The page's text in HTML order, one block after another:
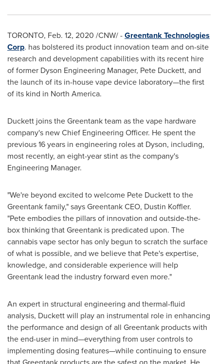
TORONTO, Feb. 12, 2020 /CNW/ -Greentank Technologies
Corp. has bolstered its product innovation team and on-site
research and development capabilities with its recent hire
of former Dyson Engineering Manager, Pete Duckett, and
the launch of its in-house vape device laboratory—the first
of its kind in North America.
Duckett joins the Greentank team as the vape hardware
company's new Chief Engineering Officer. He spent the
previous 16 years in engineering roles at Dyson, including,
most recently, an eight-year stint as the company's
Engineering Manager.
"We're beyond excited to welcome Pete Duckettto the
Greentank family," says Greentank CEO, Dustin Koffler.
"Pete embodies the pillars of innovation and outside-the-
box thinking that Greentank is predicated upon. The
cannabis vape sector has only begun to scratch the surface
of what is possible, and we believe that Pete's expertise,
knowledge, and considerable experience will help
Greentank lead the industry forward even more."
An expert in structural engineering and thermal-fluid
analysis, Duckett will play an instrumental role in enhancing
the performance and design of all Greentank products with
the end-user in mind—everything from user controls to
implementing dosing features—while continuing to ensure